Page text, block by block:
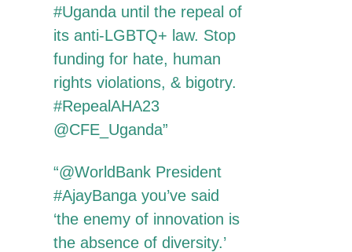
#Uganda until the repeal of
its anti-LGBTQ+ law. Stop
funding for hate, human
rights violations, & bigotry.
#RepealAHA23
@CFE_Uganda”
“@WorldBank President
#AjayBanga you’ve said
‘the enemy of innovation is
the absence of diversity.’